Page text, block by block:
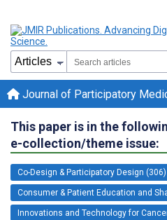
Journal of Participatory
This paper is in the
e-collection/theme issue:
Co-Design & Participatory Design (306)
Consumer & Patient Education and
Innovations and Technology for